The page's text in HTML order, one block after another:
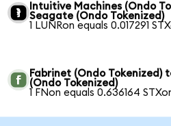
Intuitive Machines (Ondo
Seagate (Ondo Tokenized)
1 LUNRon equals 0.017291
Fabrinet (Ondo Tokenized)
(Ondo Tokenized)
1 FNon equals 0.636164